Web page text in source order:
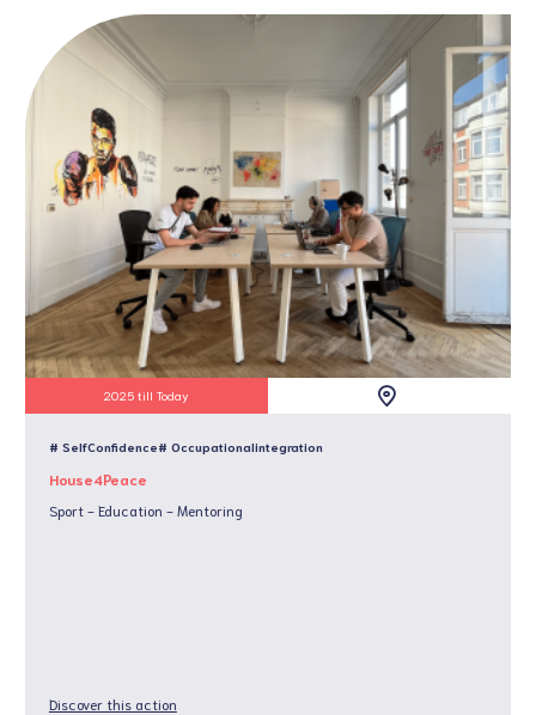
Discover this action
2025 till Today
# SelfConfidence# Occupationalintegration
House4Peace
Sport - Education - Mentoring